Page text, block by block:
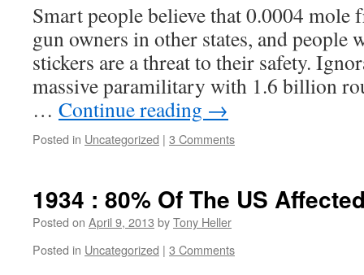
Smart people believe that 0.0004 mole
gun owners in other states, and people
stickers are a threat to their safety.
massive paramilitary with 1.6 billion
… Continue reading →
Posted in Uncategorized | 3 Comments
1934 : 80% Of The US
Posted on April 9, 2013 byTony Heller
Posted in Uncategorized | 3 Comments